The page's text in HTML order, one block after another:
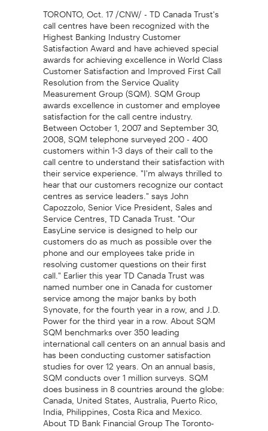
TORONTO, Oct. 17 /CNW/ - TD Canada Trust's
call centres have been recognized with the
Highest Banking Industry Customer
Satisfaction Award and have achieved special
awards for achieving excellence in World Class
Customer Satisfaction and Improved First Call
Resolution from the Service Quality
Measurement Group (SQM). SQM Group
awards excellence in customer and employee
satisfaction for the call centre industry.
Between October 1, 2007 and September 30,
2008, SQM telephone surveyed 200 - 400
customers within 1-3 days of their call to the
call centre to understand their satisfaction with
their service experience. "I'm always thrilled to
hear that our customers recognize our contact
centres as service leaders." says John
Capozzolo, Senior Vice President, Sales and
Service Centres, TD Canada Trust. "Our
EasyLine service is designed to help our
customers do as much as possible over the
phone and our employees take pride in
resolving customer questions on their first
call." Earlier this year TD Canada Trust was
named number one in Canada for customer
service among the major banks by both
Synovate, for the fourth year in a row, and J.D.
Power for the third year in a row. About SQM
SQM benchmarks over 350 leading
international call centers on an annual basis and
has been conducting customer satisfaction
studies for over 12 years. On an annual basis,
SQM conducts over 1 million surveys. SQM
does business in 8 countries around the globe:
Canada, United States, Australia, Puerto Rico,
India, Philippines, Costa Rica and Mexico.
About TD Bank Financial Group The Toronto-